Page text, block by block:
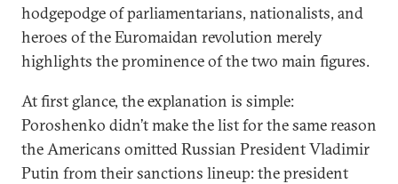
hodgepodge of parliamentarians, nationalists, and
heroes of the Euromaidan revolution merely
highlights the prominence of the two main figures.
At first glance, the explanation is simple:
Poroshenko didn’t make the list for the same reason
the Americans omitted Russian President Vladimir
Putin from their sanctions lineup: the president